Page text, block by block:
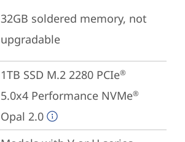
32GB soldered memory, not
upgradable
1TB SSD M.2 2280 PCIe®
5.0x4 Performance NVMe®
Opal 2.0